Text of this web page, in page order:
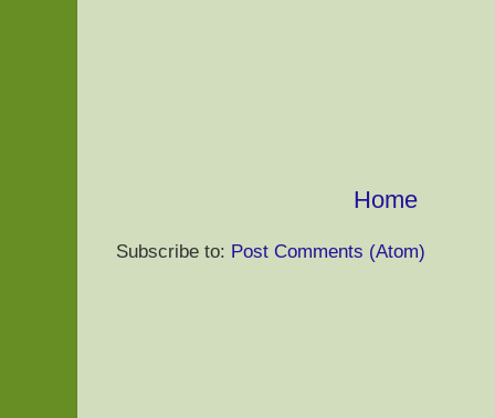
Home
Subscribe to: Post Comments (Atom)